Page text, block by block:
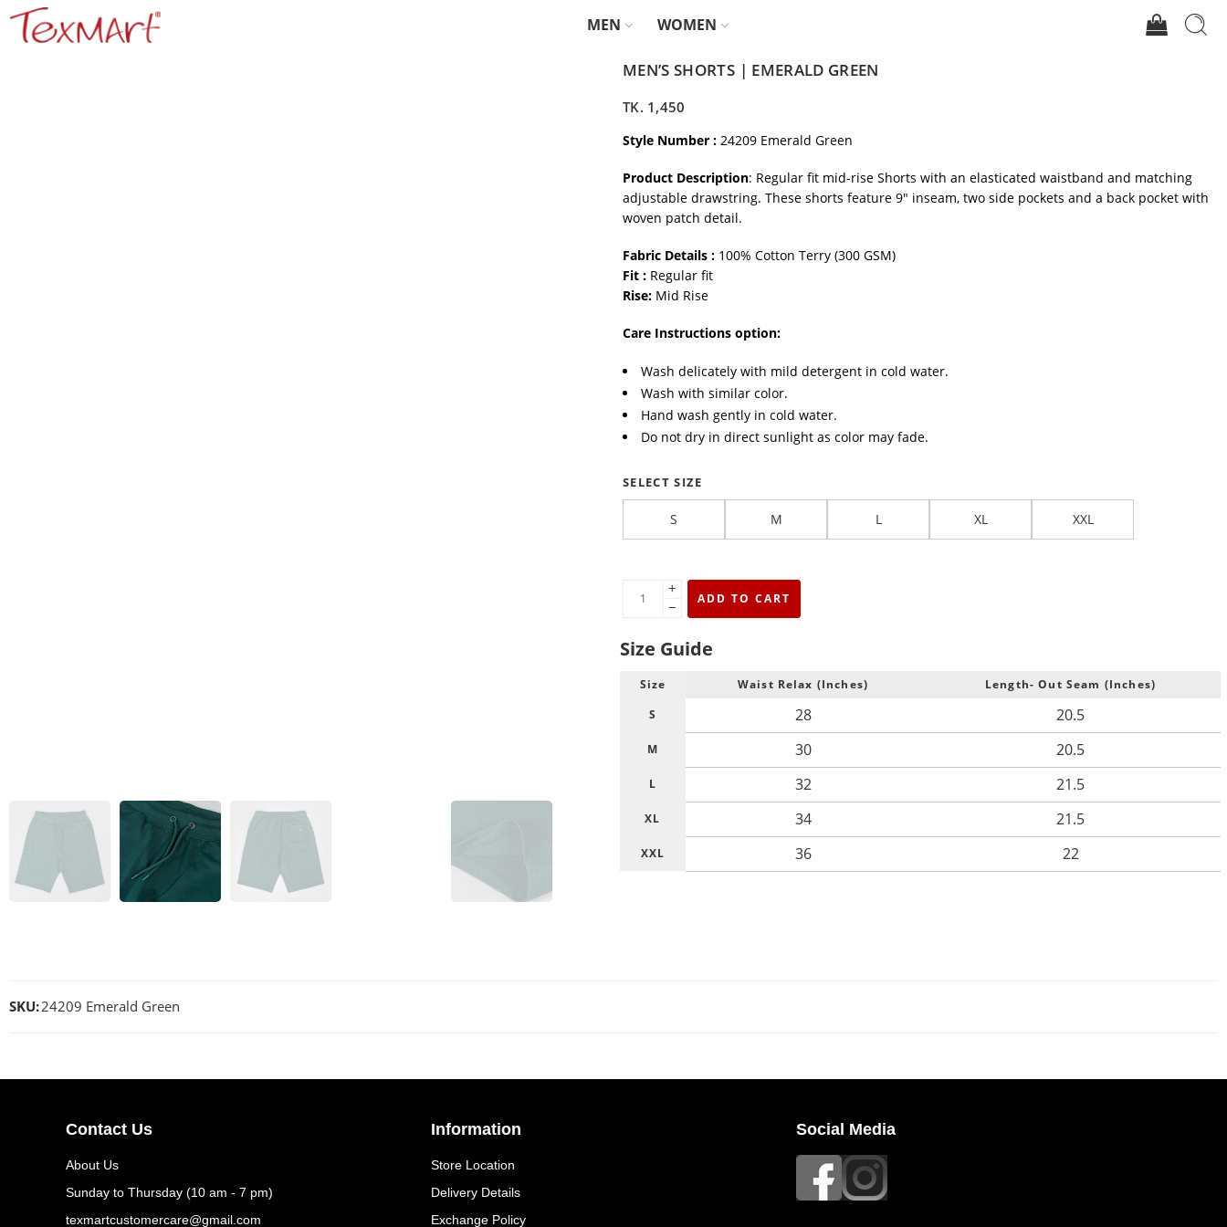
MEN WOMEN
MEN’S SHORTS | EMERALD GREEN
TK. 1,450
Style Number : 24209 Emerald Green
Product Description: Regular fit mid-rise Shorts with an elasticated waistband and matching
adjustable drawstring. These shorts feature 9″ inseam, two side pockets and a back pocket with
woven patch detail.
Fabric Details : 100% Cotton Terry (300 GSM)
Fit : Regular fit
Rise: Mid Rise
Care Instructions option:
Wash delicately with mild detergent in cold water.
Wash with similar color.
Hand wash gently in cold water.
Do not dry in direct sunlight as color may fade.
SELECT SIZE
S M L XL XXL
+
−
ADD TO CART
Size Guide
Size Waist Relax (Inches) Length- Out Seam (Inches)
S 28 20.5
M 30 20.5
L 32 21.5
XL 34 21.5
XXL 36 22
SKU:24209 Emerald Green
Contact Us
About Us
Sunday to Thursday (10 am - 7 pm)
texmartcustomercare@gmail.com
Information
Store Location
Delivery Details
Exchange Policy
Social Media